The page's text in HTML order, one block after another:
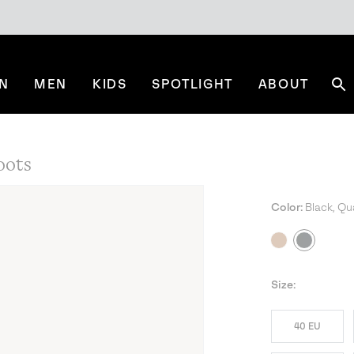
MEN KIDS SPOTLIGHT ABOUT
Color: Black,
Size:
40 EU